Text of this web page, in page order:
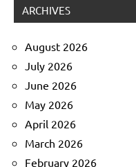
ARCHIVES
August 2026
July 2026
June 2026
May 2026
April 2026
March 2026
February 2026